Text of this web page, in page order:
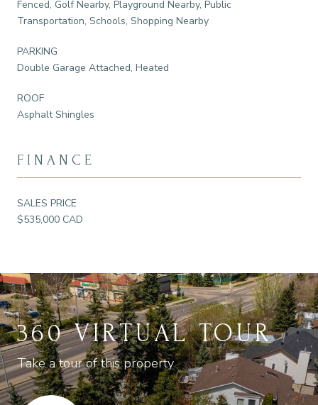
Fenced, Golf Nearby, Playground Nearby, Public
Transportation, Schools, Shopping Nearby
PARKING
Double Garage Attached, Heated
ROOF
Asphalt Shingles
FINANCE
SALES PRICE
$535,000 CAD
360 VIRTUAL TOUR
Take a tour of this property